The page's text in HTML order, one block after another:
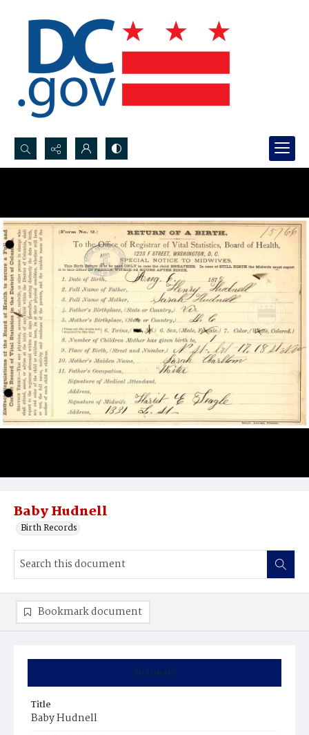
Search...
Baby Hudnell
Birth Records
Summary
Title
Baby Hudnell
Bookmark document